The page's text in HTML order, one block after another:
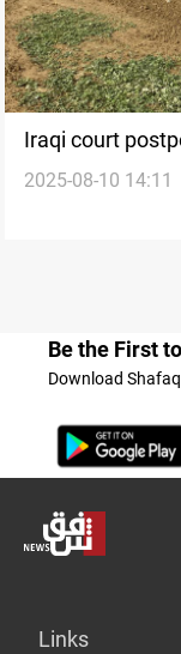
Iraqi court
2025-08-10 14:11
Be the First
Download
Links